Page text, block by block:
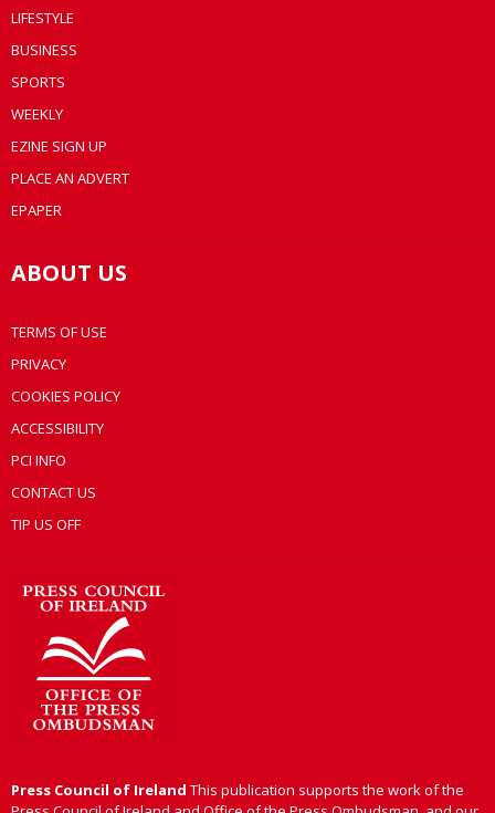
LIFESTYLE
BUSINESS
SPORTS
WEEKLY
EZINE SIGN UP
PLACE AN ADVERT
EPAPER
ABOUT US
TERMS OF USE
PRIVACY
COOKIES POLICY
ACCESSIBILITY
PCI INFO
CONTACT US
TIP US OFF
Press Council of Ireland This publication supports the work of the